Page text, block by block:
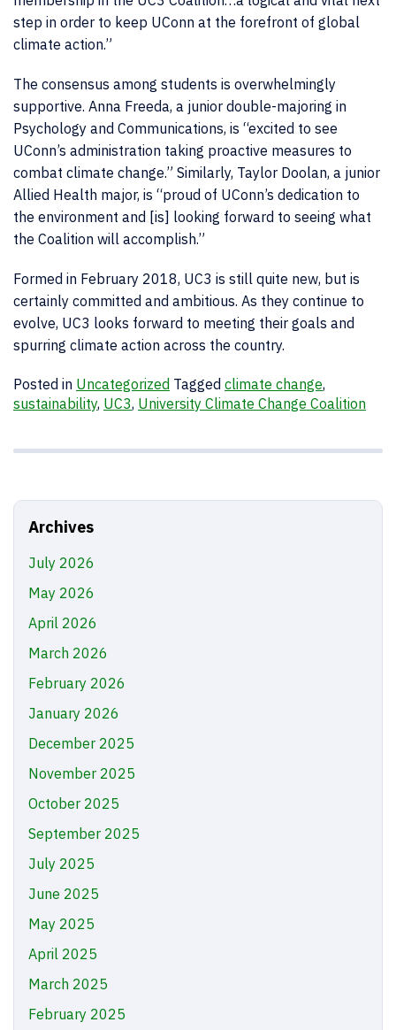
step in order to keep UConn at the forefront of global
climate action.”
The consensus among students is overwhelmingly
supportive. Anna Freeda, a junior double-majoring in
Psychology and Communications, is “excited to see
UConn’s administration taking proactive measures to
combat climate change.” Similarly, Taylor Doolan, a junior
Allied Health major, is “proud of UConn’s dedication to
the environment and [is] looking forward to seeing what
the Coalition will accomplish.”
Formed in February 2018, UC3 is still quite new, but is
certainly committed and ambitious. As they continue to
evolve, UC3 looks forward to meeting their goals and
spurring climate action across the country.
Posted in Uncategorized Tagged climate change,
sustainability, UC3, University Climate Change Coalition
Archives
July 2026
May 2026
April 2026
March 2026
February 2026
January 2026
December 2025
November 2025
October 2025
September 2025
July 2025
June 2025
May 2025
April 2025
March 2025
February 2025